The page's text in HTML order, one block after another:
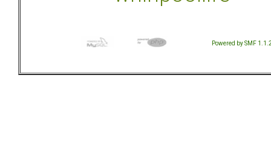
Powered by SMF